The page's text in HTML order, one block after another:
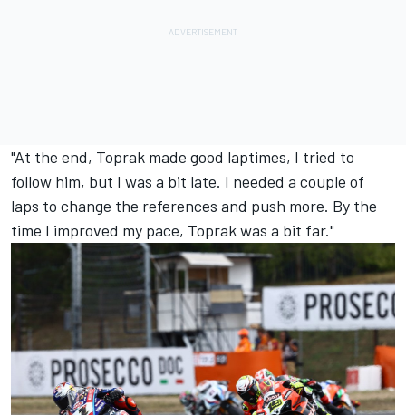
"At the end, Toprak made good laptimes, I tried to
follow him, but I was a bit late. I needed a couple of
laps to change the references and push more. By the
time I improved my pace, Toprak was a bit far."